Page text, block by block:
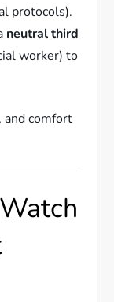
protocols).
neutral third
worker) to
and comfort